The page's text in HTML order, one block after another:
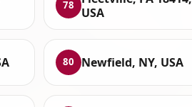
78
USA
80 Newfield, NY, USA